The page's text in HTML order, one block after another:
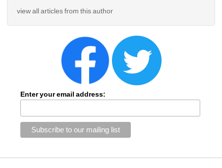
view all articles from this author
Enter your email address: